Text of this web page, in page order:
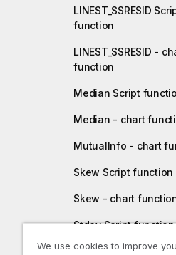
LINEST_SSRESID
function
LINEST_SSRESID -
function
Median Script
Median - chart
MutualInfo - chart
Skew Script function
Skew - chart
Stdev Script function
Stdev - chart
We use cookies to improve